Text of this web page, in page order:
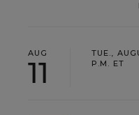
AUG
11
TUE.,
P.M. ET